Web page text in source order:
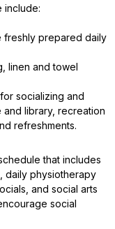
include:
freshly prepared daily
linen and towel
socializing and
library, recreation
refreshments.
that includes
daily physiotherapy
and social arts
social